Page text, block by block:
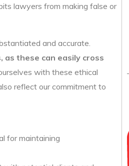
lawyers from making false or
and accurate.
as these can easily cross
with these ethical
reflect our commitment to
for maintaining